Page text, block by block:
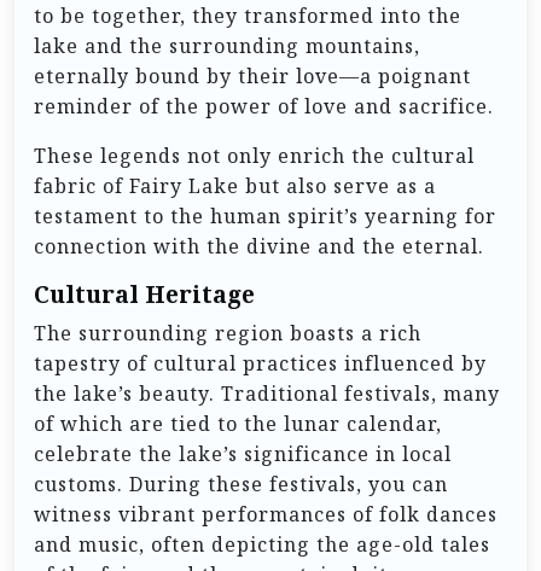
to be together, they transformed into the
lake and the surrounding mountains,
eternally bound by their love—a poignant
reminder of the power of love and sacrifice.
These legends not only enrich the cultural
fabric of Fairy Lake but also serve as a
testament to the human spirit’s yearning for
connection with the divine and the eternal.
Cultural Heritage
The surrounding region boasts a rich
tapestry of cultural practices influenced by
the lake’s beauty. Traditional festivals, many
of which are tied to the lunar calendar,
celebrate the lake’s significance in local
customs. During these festivals, you can
witness vibrant performances of folk dances
and music, often depicting the age-old tales